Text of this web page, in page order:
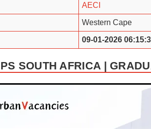
AECI
Western Cape
09-01-2026
SOUTH AFRICA |